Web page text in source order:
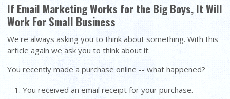
If Email Marketing Works for the Big Boys, It Will
Work For Small Business
We're always asking you to think about something. With this
article again we ask you to think about it:
You recently made a purchase online -- what happened?
You received an email receipt for your purchase.